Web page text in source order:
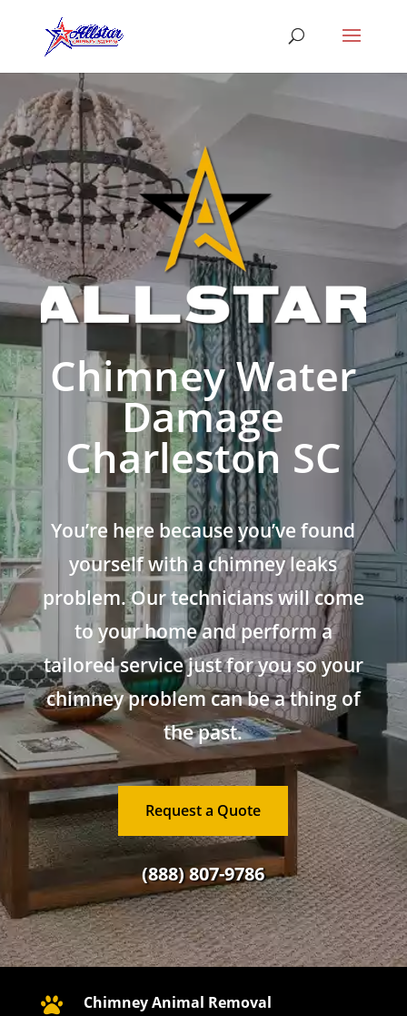
Chimney Water
Damage
Charleston SC
You’re here because you’ve found
yourself with a chimney leaks
problem. Our technicians will come
to your home and perform a
tailored service just for you so your
chimney problem can be a thing of
the past.
Request a Quote
(888) 807-9786
 Chimney Animal Removal